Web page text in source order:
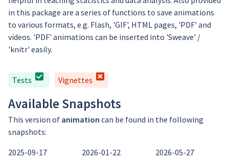
in this package are a series of functions to save animations
to various formats, e.g. Flash, 'GIF', HTML pages, 'PDF' and
videos. 'PDF' animations can be inserted into 'Sweave' /
'knitr' easily.
Tests Vignettes
Available Snapshots
This version of animation can be found in the following
snapshots:
2025-09-17
2026-01-22
2026-05-27